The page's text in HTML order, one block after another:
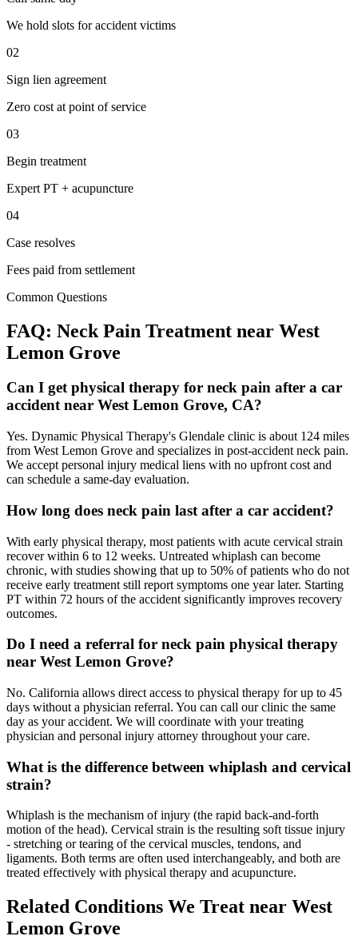
We hold slots for accident victims
02
Sign lien agreement
Zero cost at point of service
03
Begin treatment
Expert PT + acupuncture
04
Case resolves
Fees paid from settlement
Common Questions
FAQ: Neck Pain Treatment near West
Lemon Grove
Can I get physical therapy for neck pain after a car
accident near West Lemon Grove, CA?
Yes. Dynamic Physical Therapy's Glendale clinic is about 124 miles
from West Lemon Grove and specializes in post-accident neck pain.
We accept personal injury medical liens with no upfront cost and
can schedule a same-day evaluation.
How long does neck pain last after a car accident?
With early physical therapy, most patients with acute cervical strain
recover within 6 to 12 weeks. Untreated whiplash can become
chronic, with studies showing that up to 50% of patients who do not
receive early treatment still report symptoms one year later. Starting
PT within 72 hours of the accident significantly improves recovery
outcomes.
Do I need a referral for neck pain physical therapy
near West Lemon Grove?
No. California allows direct access to physical therapy for up to 45
days without a physician referral. You can call our clinic the same
day as your accident. We will coordinate with your treating
physician and personal injury attorney throughout your care.
What is the difference between whiplash and cervical
strain?
Whiplash is the mechanism of injury (the rapid back-and-forth
motion of the head). Cervical strain is the resulting soft tissue injury
- stretching or tearing of the cervical muscles, tendons, and
ligaments. Both terms are often used interchangeably, and both are
treated effectively with physical therapy and acupuncture.
Related Conditions We Treat near West
Lemon Grove